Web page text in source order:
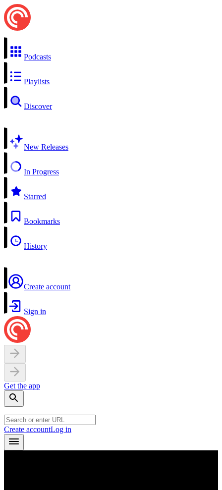
Podcasts
Playlists
Discover
New Releases
In Progress
Starred
Bookmarks
History
Create account
Sign in
Get the app
Create accountLog in